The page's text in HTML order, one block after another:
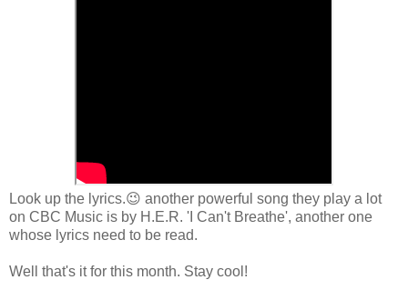
Look up the lyrics.😉 another powerful song they play a lot
on CBC Music is by H.E.R. 'I Can't Breathe', another one
whose lyrics need to be read.
Well that's it for this month. Stay cool!